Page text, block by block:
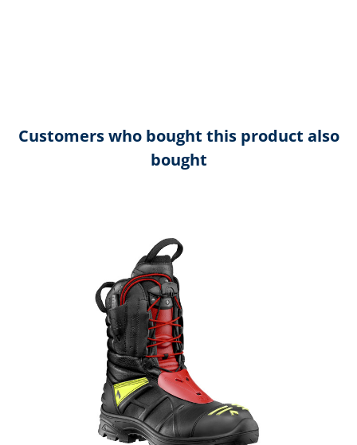
Customers who bought this product also
bought